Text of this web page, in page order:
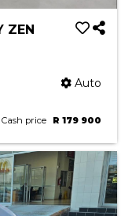
ZEN
Auto
Cash price R 179 900